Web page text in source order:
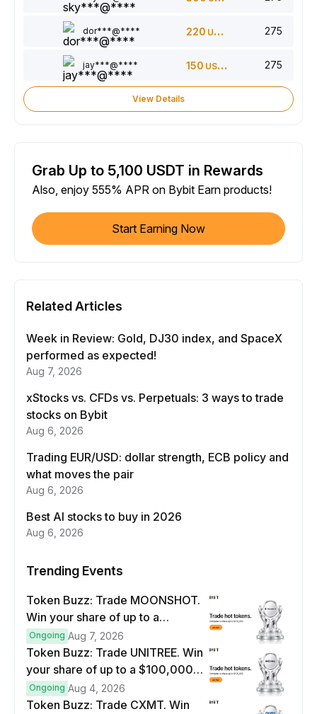
dor***@**** 220 USDT 275
jay***@**** 150 USDT 275
View Details
Grab Up to 5,100 USDT in Rewards
Also, enjoy 555% APR on Bybit Earn products!
Start Earning Now
Related Articles
Week in Review: Gold, DJ30 index, and SpaceX
performed as expected!
Aug 7, 2026
xStocks vs. CFDs vs. Perpetuals: 3 ways to trade
stocks on Bybit
Aug 6, 2026
Trading EUR/USD: dollar strength, ECB policy and
what moves the pair
Aug 6, 2026
Best AI stocks to buy in 2026
Aug 6, 2026
Trending Events
Token Buzz: Trade MOONSHOT.
Win your share of up to a
$100,000 prize pool.
Ongoing Aug 7, 2026
Token Buzz: Trade UNITREE. Win
your share of up to a $100,000
prize pool.
Ongoing Aug 4, 2026
Token Buzz: Trade CXMT. Win